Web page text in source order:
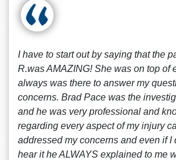
I have to start out by saying that the
R.was AMAZING! She was on top of
always was there to answer my
concerns. Brad Pace was the
and he was very professional and
regarding every aspect of my injury
addressed my concerns and even if I
hear it he ALWAYS explained to me